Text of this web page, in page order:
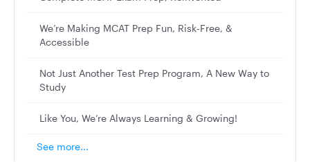
We’re Making MCAT Prep Fun, Risk-Free, &
Accessible
Not Just Another Test Prep Program, A New Way to
Study
Like You, We’re Always Learning & Growing!
See more...